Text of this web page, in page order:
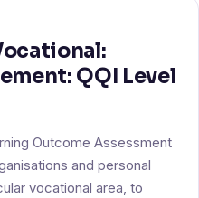
QQI Level
Outcome Assessment
and personal
vocational area, to